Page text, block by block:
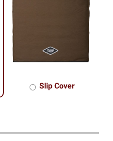
Slip Cover